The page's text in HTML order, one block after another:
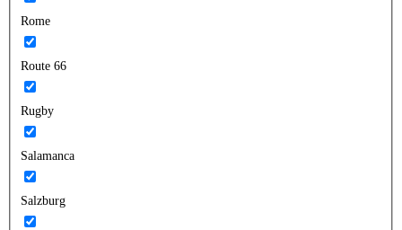
Rome
Route 66
Rugby
Salamanca
Salzburg